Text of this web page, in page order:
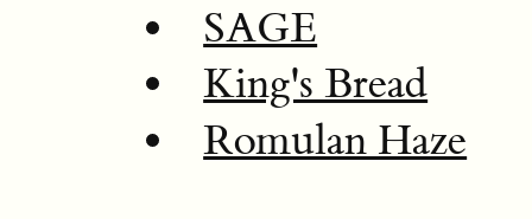
SAGE
King's Bread
Romulan Haze